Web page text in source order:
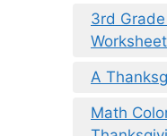
3rd
A
Math